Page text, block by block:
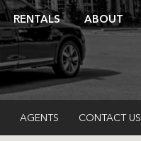
RENTALS ABOUT
AGENTS CONTACT US